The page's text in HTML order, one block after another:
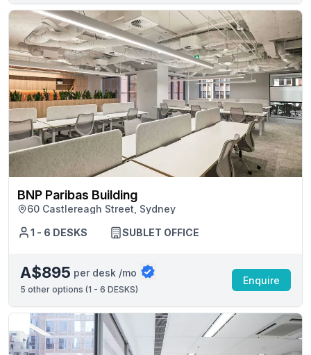
BNP Paribas Building
60 Castlereagh Street, Sydney
1 - 6 DESKS
SUBLET OFFICE
A$895 per desk /mo
5 other options (1 - 6 DESKS)
Enquire